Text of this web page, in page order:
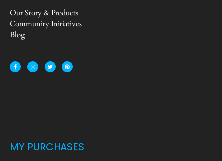
Our Story & Products
Community Initiatives
Blog
MY PURCHASES